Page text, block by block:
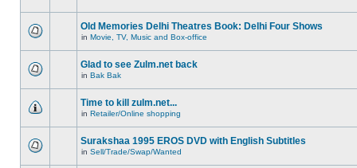
Old Memories Delhi Theatres Book: Delhi Four Shows
in Movie, TV, Music and Box-office
Glad to see Zulm.net back
in Bak Bak
Time to kill zulm.net...
in Retailer/Online shopping
Surakshaa 1995 EROS DVD with English Subtitles
in Sell/Trade/Swap/Wanted